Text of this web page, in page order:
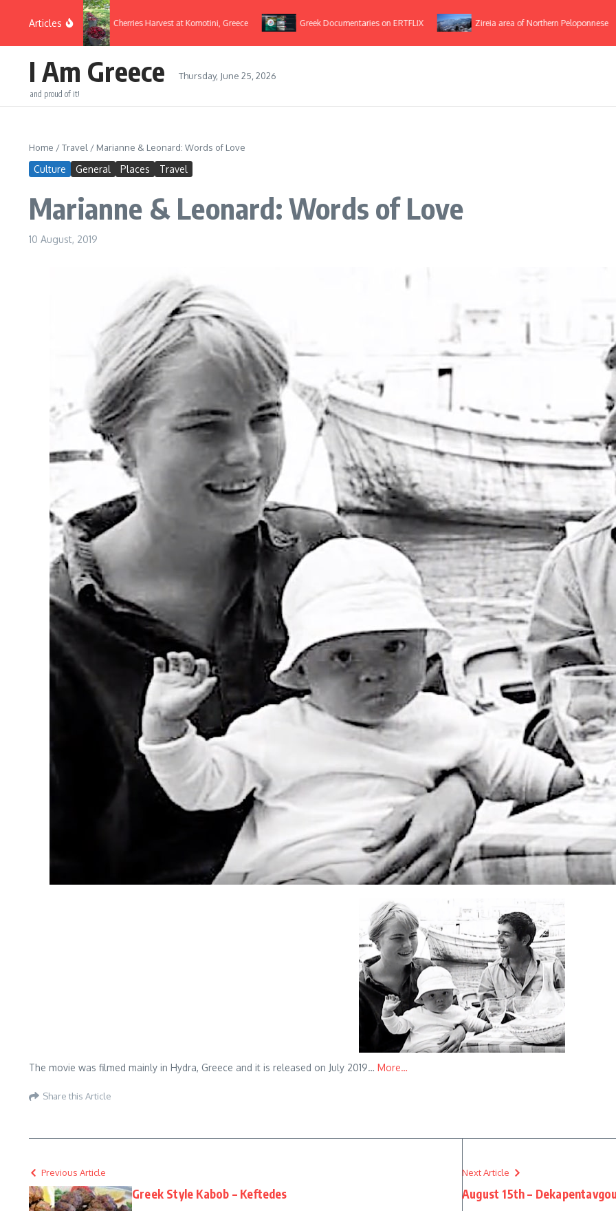
Articles
2022 Cherries Harvest at Komotini, Greece Greek Documentaries on ERTFLIX Zireia area of Northern Peloponnese
I Am Greece
and proud of it!
Thursday, June 25, 2026
Home /Travel / Marianne & Leonard: Words of Love
Culture General Places Travel
Marianne & Leonard: Words of Love
10 August, 2019
The movie was filmed mainly in Hydra, Greece and it is released on July 2019… More…
Share this Article
Previous Article
Greek Style Kabob – Keftedes
Next Article
August 15th –